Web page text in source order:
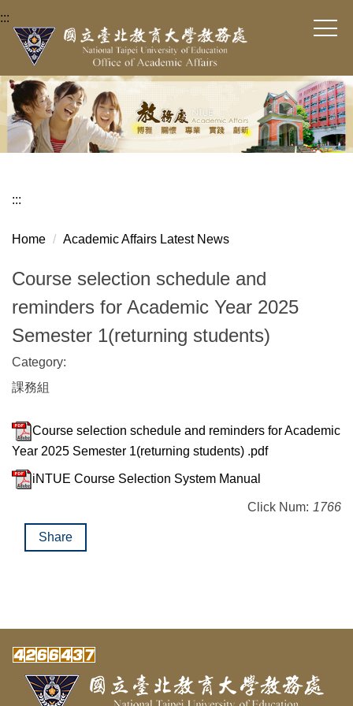
Jump
to
the
main
content
block
:::
:::
Home Academic Affairs Latest News
Course selection schedule and
reminders for Academic Year 2025
Semester 1(returning students)
Category:
課務組
Course selection schedule and reminders for Academic
Year 2025 Semester 1(returning students) .pdf
iNTUE Course Selection System Manual
Click Num: 1766
Share